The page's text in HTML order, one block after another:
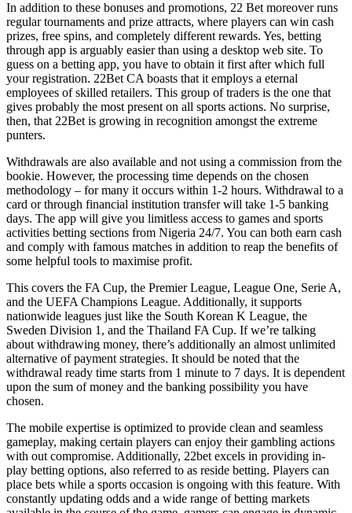
In addition to these bonuses and promotions, 22 Bet moreover runs
regular tournaments and prize attracts, where players can win cash
prizes, free spins, and completely different rewards. Yes, betting
through app is arguably easier than using a desktop web site. To
guess on a betting app, you have to obtain it first after which full
your registration. 22Bet CA boasts that it employs a eternal
employees of skilled retailers. This group of traders is the one that
gives probably the most present on all sports actions. No surprise,
then, that 22Bet is growing in recognition amongst the extreme
punters.
Withdrawals are also available and not using a commission from the
bookie. However, the processing time depends on the chosen
methodology – for many it occurs within 1-2 hours. Withdrawal to a
card or through financial institution transfer will take 1-5 banking
days. The app will give you limitless access to games and sports
activities betting sections from Nigeria 24/7. You can both earn cash
and comply with famous matches in addition to reap the benefits of
some helpful tools to maximise profit.
This covers the FA Cup, the Premier League, League One, Serie A,
and the UEFA Champions League. Additionally, it supports
nationwide leagues just like the South Korean K League, the
Sweden Division 1, and the Thailand FA Cup. If we’re talking
about withdrawing money, there’s additionally an almost unlimited
alternative of payment strategies. It should be noted that the
withdrawal ready time starts from 1 minute to 7 days. It is dependent
upon the sum of money and the banking possibility you have
chosen.
The mobile expertise is optimized to provide clean and seamless
gameplay, making certain players can enjoy their gambling actions
with out compromise. Additionally, 22bet excels in providing in-
play betting options, also referred to as reside betting. Players can
place bets while a sports occasion is ongoing with this feature. With
constantly updating odds and a wide range of betting markets